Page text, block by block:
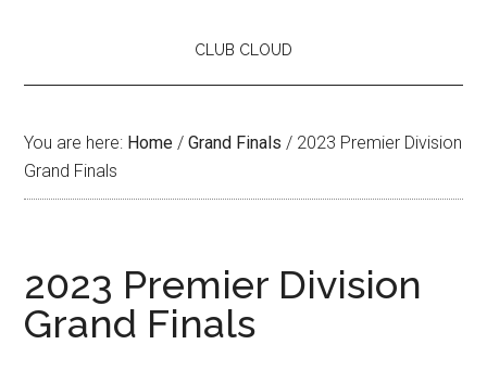
CLUB CLOUD
You are here: Home / Grand Finals / 2023 Premier Division
Grand Finals
2023 Premier Division
Grand Finals